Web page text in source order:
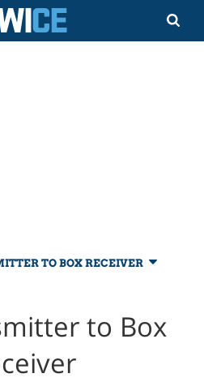
TO BOX RECEIVER
to Box